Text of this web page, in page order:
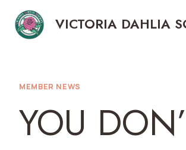
content
VICTORIA DAHLIA
MEMBER NEWS
YOU